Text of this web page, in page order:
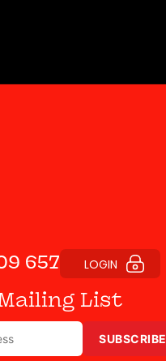
657 LOGIN
List
SUBSCRIBE